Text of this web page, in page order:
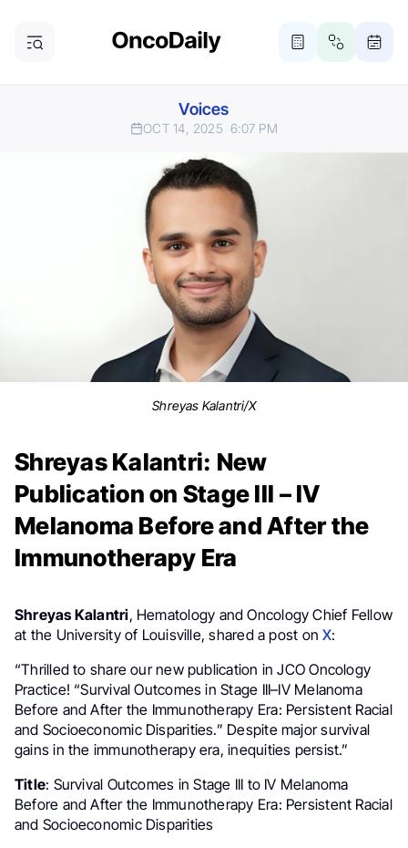
Voices
OCT 14, 2025 6:07 PM
Shreyas Kalantri/X
Shreyas Kalantri: New
Publication on Stage III – IV
Melanoma Before and After the
Immunotherapy Era
Shreyas Kalantri, Hematology and Oncology Chief Fellow
at the University of Louisville, shared a post onX:
“Thrilled to share our new publication in JCO Oncology
Practice! “Survival Outcomes in Stage III–IV Melanoma
Before and After the Immunotherapy Era: Persistent Racial
and Socioeconomic Disparities.” Despite major survival
gains in the immunotherapy era, inequities persist.”
Title: Survival Outcomes in Stage III to IV Melanoma
Before and After the Immunotherapy Era: Persistent Racial
and Socioeconomic Disparities